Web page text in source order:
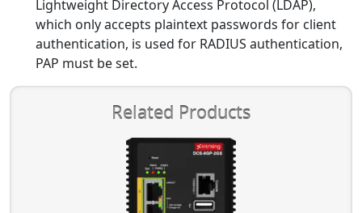
Lightweight Directory Access Protocol (LDAP),
which only accepts plaintext passwords for client
authentication, is used for RADIUS authentication,
PAP must be set.
Related Products